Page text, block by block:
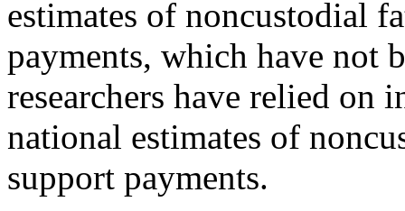
estimates of noncustodial
payments, which have not
researchers have relied on
national estimates of
support payments.